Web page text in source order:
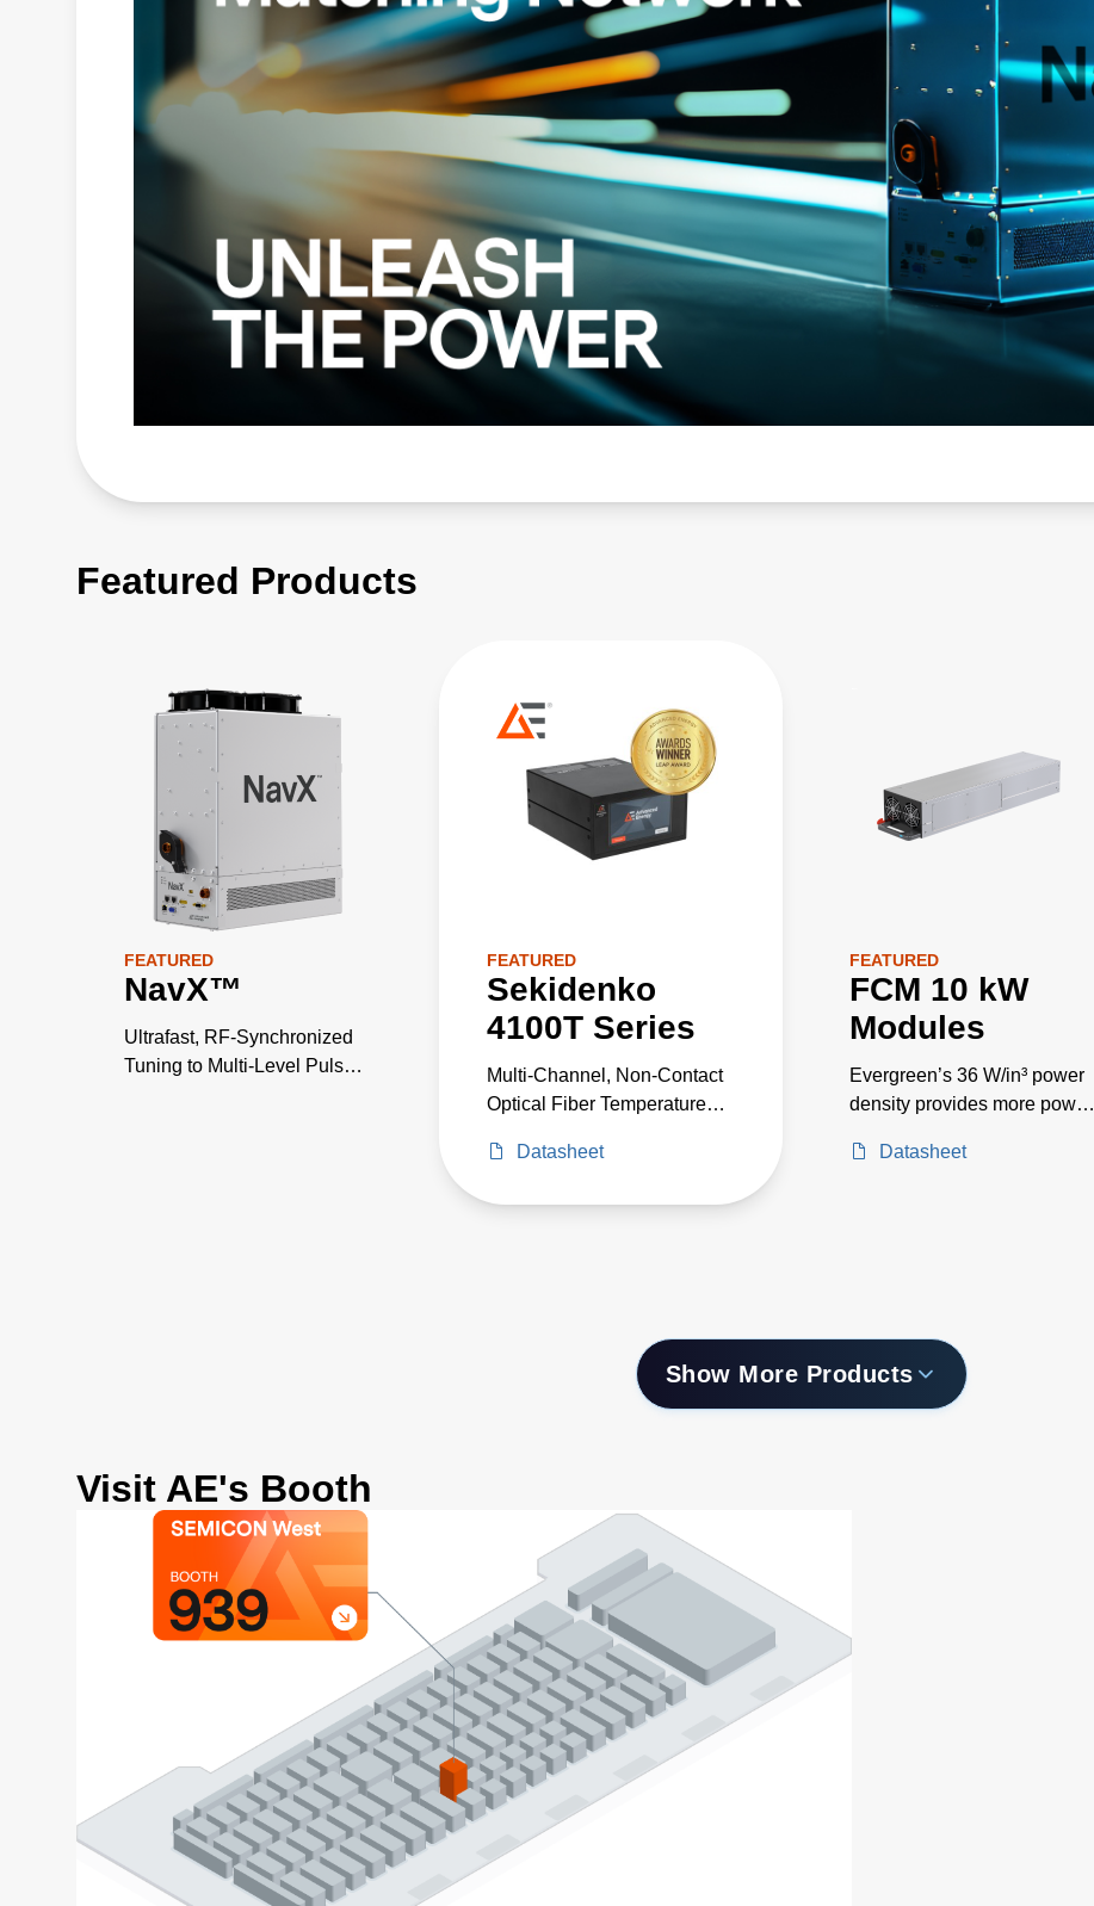
Featured Products
FEATURED
NavX™
Ultrafast, RF-Synchronized
Tuning to Multi-Level Pulse
FEATURED
Sekidenko
4100T Series
Multi-Channel, Non-Contact
Optical Fiber Temperature
Wavelength Range
Datasheet
FEATURED
FCM 10 kW
Modules
Evergreen’s 36 W/in³ power
density provides more power
efficiency with 0.98 power
Datasheet
Show More Products
Visit AE's Booth